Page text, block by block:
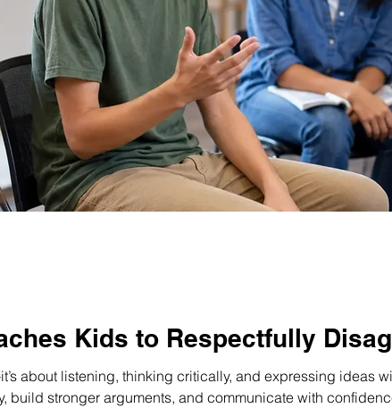
Kids to Respectfully
about listening, thinking critically, and expressing ideas
build stronger arguments, and communicate with